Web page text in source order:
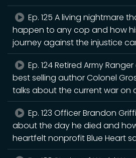
Ep. 125 A living nightmare
happen to any cop and how
journey against the injustice
Ep. 124 Retired Army
best selling author Colonel
talks about the current war on
Ep. 123 Officer Brandon
about the day he died and
heartfelt nonprofit Blue Heart